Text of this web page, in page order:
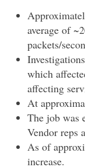
average of
packets/
which
affecting
At
The job was
Vendor reps
As of
increase.